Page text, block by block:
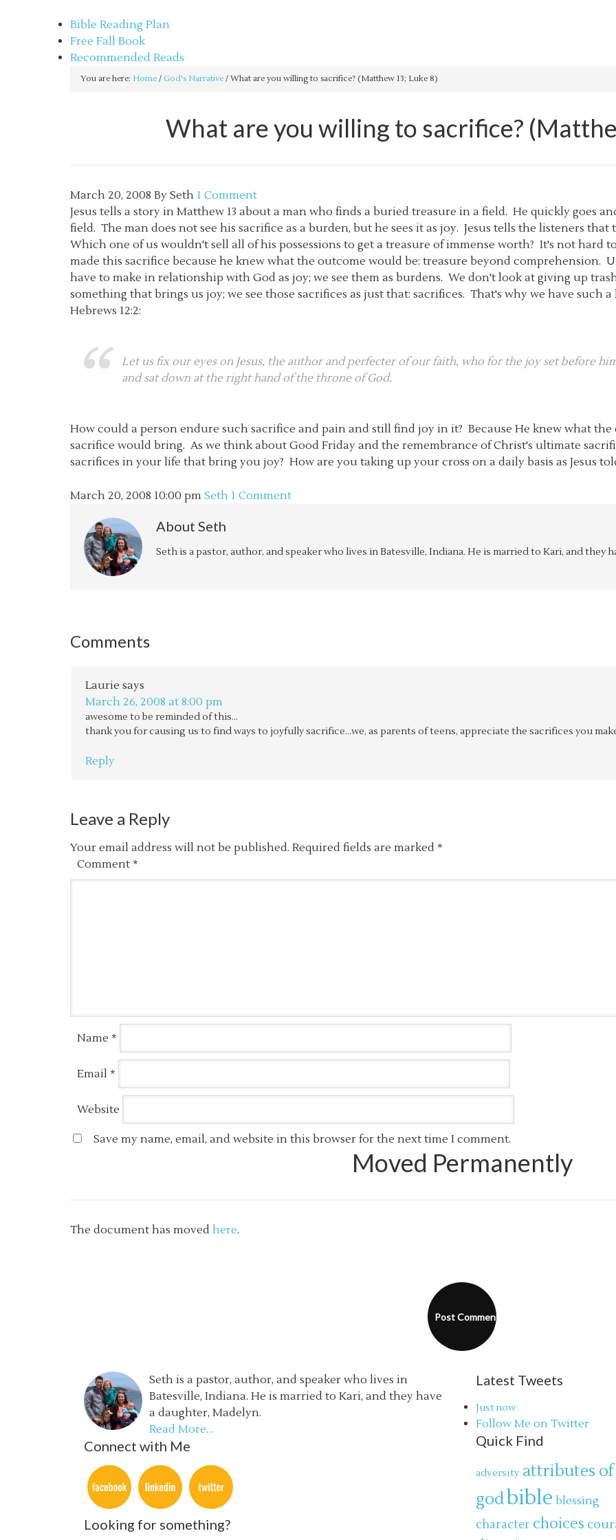
Bible Reading Plan
Free Fall Book
Recommended Reads
You are here: Home / God's Narrative / What are you willing to sacrifice? (Matthew 13; Luke 8)
What are you willing to sacrifice?
March 20, 2008 By Seth 1 Comment
Jesus tells a story in Matthew 13 about a man who finds a buried treasure in a field. He quickly goes
field. The man does not see his sacrifice as a burden, but he sees it as joy. Jesus tells the listeners
Which one of us wouldn't sell all of his possessions to get a treasure of immense worth? It's not hard
made this sacrifice because he knew what the outcome would be: treasure beyond comprehension.
have to make in relationship with God as joy; we see them as burdens. We don't look at giving up
something that brings us joy; we see those sacrifices as just that: sacrifices. That's why we have such
Hebrews 12:2:
Let us fix our eyes on Jesus, the author and perfecter of our faith, who for the joy set before
and sat down at the right hand of the throne of God.
How could a person endure such sacrifice and pain and still find joy in it? Because He knew what
sacrifice would bring. As we think about Good Friday and the remembrance of Christ's ultimate
sacrifices in your life that bring you joy? How are you taking up your cross on a daily basis as Jesus
March 20, 2008 10:00 pm Seth 1 Comment
About Seth
Seth is a pastor, author, and speaker who lives in Batesville, Indiana. He is married to Kari, and they
Comments
Laurie says
March 26, 2008 at 8:00 pm
awesome to be reminded of this…
thank you for causing us to find ways to joyfully sacrifice…we, as parents of teens, appreciate the sacrifices you
Reply
Leave a Reply
Your email address will not be published. Required fields are marked *
Comment *
Name *
Email *
Website
Save my name, email, and website in this browser for the next time I comment.
Moved Permanently
The document has moved here.
Seth is a pastor, author, and speaker who lives in
Batesville, Indiana. He is married to Kari, and they have
a daughter, Madelyn.
Read More…
Connect with Me
Looking for something?
Latest Tweets
Just now
Follow Me on Twitter
Quick Find
adversity attributes of
godbible blessing
character choices